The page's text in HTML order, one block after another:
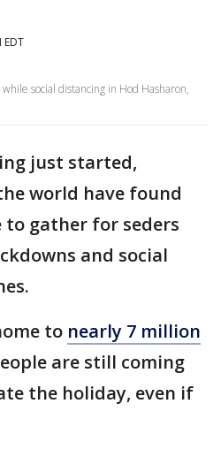
social distancing in Hod Hasharon,
just started,
world have found
to gather for seders
and social
to nearly 7 million
are still coming
the holiday, even if